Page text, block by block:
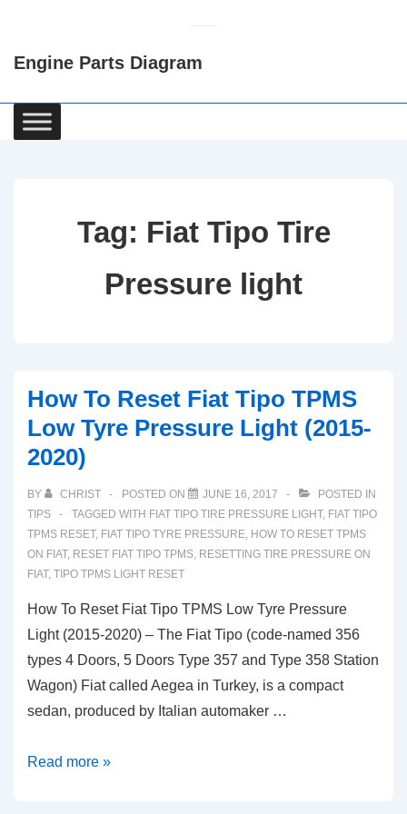
Content
Engine Parts Diagram
Main
Navigation
Tag: Fiat Tipo Tire
Pressure light
How To Reset Fiat Tipo TPMS
Low Tyre Pressure Light (2015-
2020)
BY CHRIST POSTED ON JUNE 16, 2017
POSTED IN
TIPS
TAGGED WITH FIAT TIPO TIRE PRESSURE LIGHT, FIAT TIPO
TPMS RESET, FIAT TIPO TYRE PRESSURE, HOW TO RESET TPMS
ON FIAT, RESET FIAT TIPO TPMS, RESETTING TIRE PRESSURE ON
FIAT, TIPO TPMS LIGHT RESET
How To Reset Fiat Tipo TPMS Low Tyre Pressure
Light (2015-2020) – The Fiat Tipo (code-named 356
types 4 Doors, 5 Doors Type 357 and Type 358 Station
Wagon) Fiat called Aegea in Turkey, is a compact
sedan, produced by Italian automaker …
How
Read more »